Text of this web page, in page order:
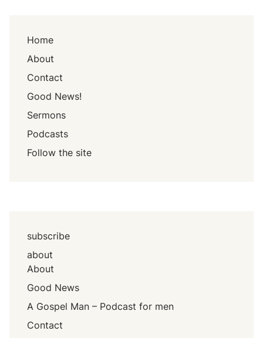
Home
About
Contact
Good News!
Sermons
Podcasts
Follow the site
subscribe
about
About
Good News
A Gospel Man – Podcast for men
Contact